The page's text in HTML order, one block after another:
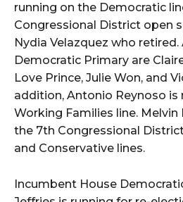
running on the Democratic
Congressional District open
Nydia Velazquez who
Democratic Primary are
Love Prince, Julie Won, and
addition, Antonio Reynoso is
Working Families line. Melvin
the 7th Congressional
and Conservative lines.
Incumbent House